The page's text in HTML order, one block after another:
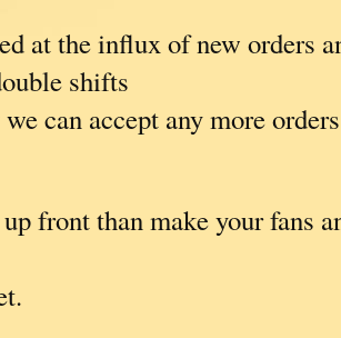
at the influx of new orders
shifts
can accept any more
front than make your fans